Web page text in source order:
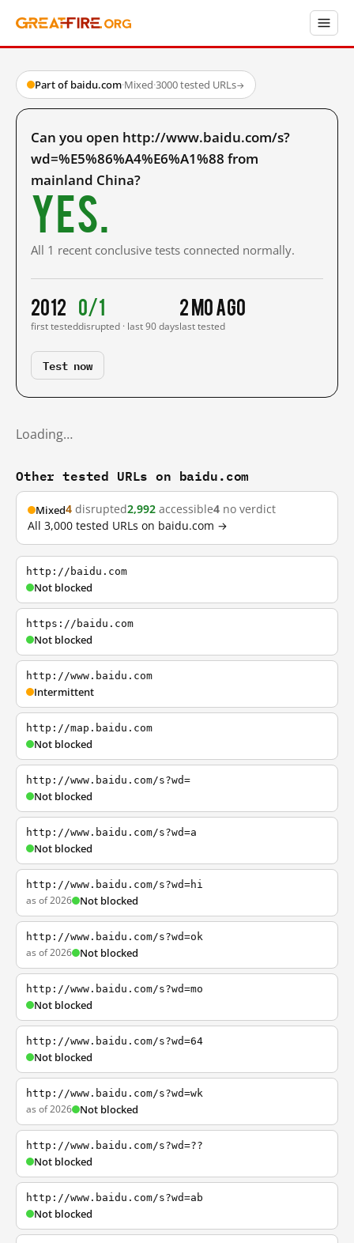
Part of baidu.com·Mixed·3000 tested URLs→
Can you open http://www.baidu.com/s?
wd=%E5%86%A4%E6%A1%88 from
mainland China?
Yes.
All 1 recent conclusive tests connected normally.
2012
first tested
0/1
disrupted · last 90 days
2 mo ago
last tested
Test now
Loading…
Other tested URLs on baidu.com
Mixed4 disrupted2,992 accessible4 no verdict
All 3,000 tested URLs on baidu.com →
http://baidu.com
Not blocked
https://baidu.com
Not blocked
http://www.baidu.com
Intermittent
http://map.baidu.com
Not blocked
http://www.baidu.com/s?wd=
Not blocked
http://www.baidu.com/s?wd=a
Not blocked
http://www.baidu.com/s?wd=hi
as of 2026 Not blocked
http://www.baidu.com/s?wd=ok
as of 2026 Not blocked
http://www.baidu.com/s?wd=mo
Not blocked
http://www.baidu.com/s?wd=64
Not blocked
http://www.baidu.com/s?wd=wk
as of 2026 Not blocked
http://www.baidu.com/s?wd=??
Not blocked
http://www.baidu.com/s?wd=ab
Not blocked